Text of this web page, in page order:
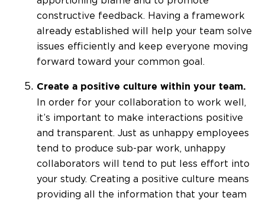
constructive feedback. Having a framework
already established will help your team solve
issues efficiently and keep everyone moving
forward toward your common goal.
Create a positive culture within your team.
In order for your collaboration to work well,
it’s important to make interactions positive
and transparent. Just as unhappy employees
tend to produce sub-par work, unhappy
collaborators will tend to put less effort into
your study. Creating a positive culture means
providing all the information that your team